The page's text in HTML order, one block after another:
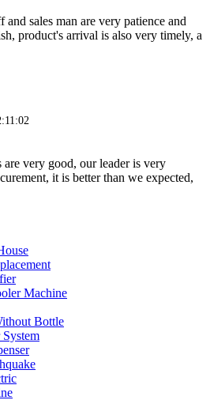
and sales man are very patience and
product's arrival is also very timely, a
are very good, our leader is very
it is better than we expected,
Machine
Bottle